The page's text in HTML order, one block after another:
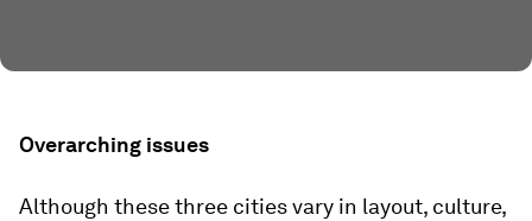
Overarching issues
Although these three cities vary in layout, culture,